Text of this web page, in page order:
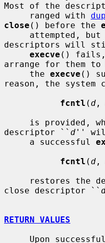
Most of the
     ranged with
close () before the
descriptors will
execve () fails,
arrange for them
     the
execve ()
reason, the system
fcntl ( d ,
descriptor `` d ''
     a successful
fcntl ( d ,
close descriptor ``
RETURN VALUES